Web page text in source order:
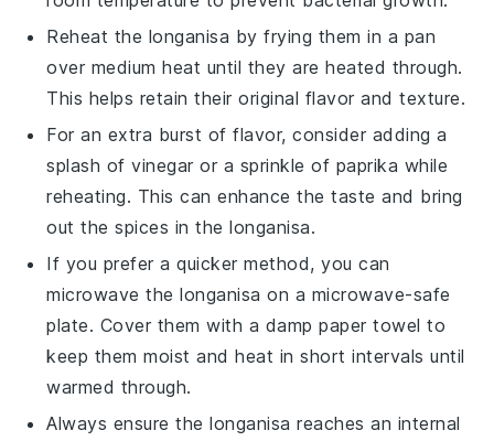
Reheat the longanisa by frying them in a pan
over medium heat until they are heated through.
This helps retain their original flavor and texture.
For an extra burst of flavor, consider adding a
splash ofvinegar or a sprinkle of paprika while
reheating. This can enhance the taste and bring
out the spices in thelonganisa.
If you prefer a quicker method, you can
microwave thelonganisa on a microwave-safe
plate. Cover them with a damp paper towel to
keep them moist and heat in short intervals until
warmed through.
Always ensure thelonganisa reaches an internal